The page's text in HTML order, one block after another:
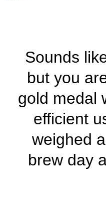
Sounds
but you
gold medal
efficient
weighed
brew day